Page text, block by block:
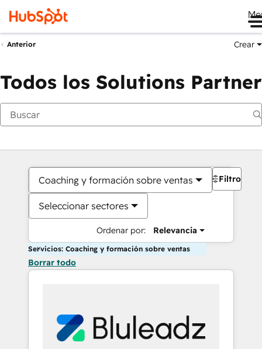
Anterior Crear
Todos los Solutions Partner
Coaching y formación sobre ventas
Seleccionar sectores
Ordenar por: Relevancia
Filtros
Servicios: Coaching y formación sobre ventas
Borrar todo